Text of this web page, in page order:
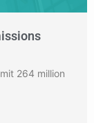
264 million